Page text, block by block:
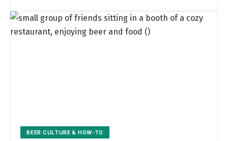
BEER CULTURE & HOW-TO